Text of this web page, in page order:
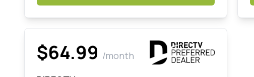
$64.99 /month